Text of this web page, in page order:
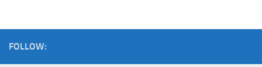
FOLLOW: